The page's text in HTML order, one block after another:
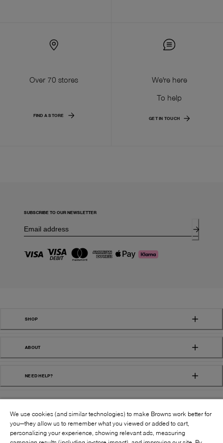
Over 70 stores
FIND A STORE
We're here
To help
GET IN TOUCH
SUBSCRIBE TO OUR NEWSLETTER
SHOP
ABOUT
NEED HELP?
We use cookies (and similar technologies) to make Browns work better for
you—they allow us to remember what you viewed or added to cart,
personalizing your experience, showing relevant ads, measuring